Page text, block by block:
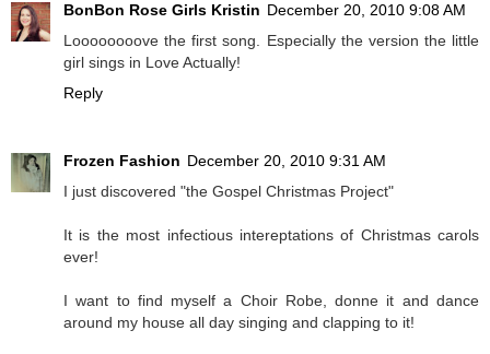
BonBon Rose Girls Kristin December 20, 2010 9:08 AM
Loooooooove the first song. Especially the version the little
girl sings in Love Actually!
Reply
Frozen Fashion December 20, 2010 9:31 AM
I just discovered "the Gospel Christmas Project"
It is the most infectious intereptations of Christmas carols
ever!
I want to find myself a Choir Robe, donne it and dance
around my house all day singing and clapping to it!